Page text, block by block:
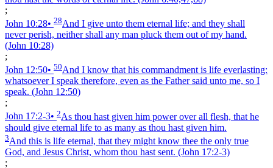
;
John 10:28• 28And I give unto them eternal life; and they shall
never perish, neither shall any man pluck them out of my hand.
(John 10:28)
;
John 12:50• 50And I know that his commandment is life everlasting:
whatsoever I speak therefore, even as the Father said unto me, so I
speak. (John 12:50)
;
John 17:2‑3• 2As thou hast given him power over all flesh, that he
should give eternal life to as many as thou hast given him.
3And this is life eternal, that they might know thee the only true
God, and Jesus Christ, whom thou hast sent. (John 17:2‑3)
;